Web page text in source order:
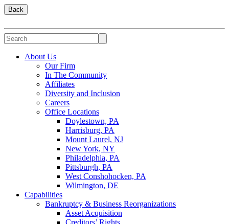
Back
About Us
Our Firm
In The Community
Affiliates
Diversity and Inclusion
Careers
Office Locations
Doylestown, PA
Harrisburg, PA
Mount Laurel, NJ
New York, NY
Philadelphia, PA
Pittsburgh, PA
West Conshohocken, PA
Wilmington, DE
Capabilities
Bankruptcy & Business Reorganizations
Asset Acquisition
Creditors’ Rights